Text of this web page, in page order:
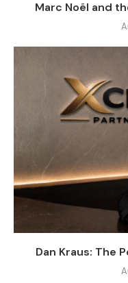
Marc Noël and
Dan Kraus: The